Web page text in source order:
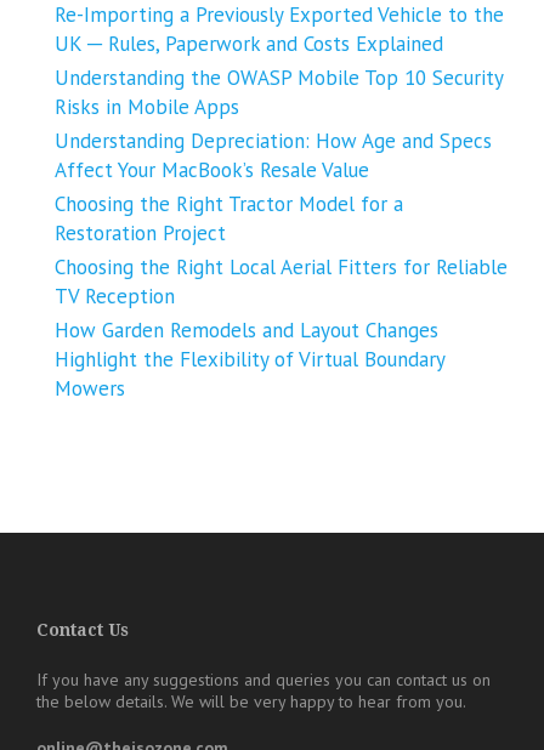
Re-Importing a Previously Exported Vehicle to the
UK ─ Rules, Paperwork and Costs Explained
Understanding the OWASP Mobile Top 10 Security
Risks in Mobile Apps
Understanding Depreciation: How Age and Specs
Affect Your MacBook’s Resale Value
Choosing the Right Tractor Model for a
Restoration Project
Choosing the Right Local Aerial Fitters for Reliable
TV Reception
How Garden Remodels and Layout Changes
Highlight the Flexibility of Virtual Boundary
Mowers
Contact Us
If you have any suggestions and queries you can contact us on
the below details. We will be very happy to hear from you.